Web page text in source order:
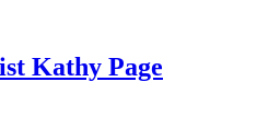
Kathy Page